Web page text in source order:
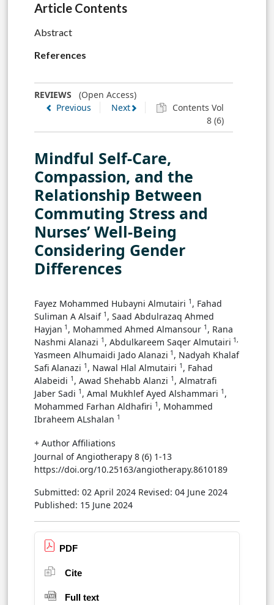
Article Contents
Abstract
References
REVIEWS (Open Access)
Previous
Next
Contents Vol
8 (6)
Mindful Self-Care,
Compassion, and the
Relationship Between
Commuting Stress and
Nurses’ Well-Being
Considering Gender
Differences
Fayez Mohammed Hubayni Almutairi 1 , Fahad
Suliman A Alsaif 1 , Saad Abdulrazaq Ahmed
Hayjan 1 , Mohammed Ahmed Almansour 1 , ‏Rana
Nashmi Alanazi 1 , Abdulkareem Saqer Almutairi 1,
‏Yasmeen Alhumaidi Jado Alanazi 1 , ‏Nadyah Khalaf
Safi Alanazi 1 , ‏Nawal Hlal Almutairi 1 , ‏Fahad
Alabeidi 1 , Awad Shehabb Alanzi 1 , Almatrafi
Jaber Sadi 1 , ‏Amal Mukhlef Ayed Alshammari 1 ,
Mohammed Farhan Aldhafiri 1 , ‏Mohammed
Ibraheem ALshalan 1
+ Author Affiliations
Journal of Angiotherapy 8 (6) 1-13
https://doi.org/10.25163/angiotherapy.8610189
Submitted: 02 April 2024 Revised: 04 June 2024
Published: 15 June 2024
PDF
Cite
Full text